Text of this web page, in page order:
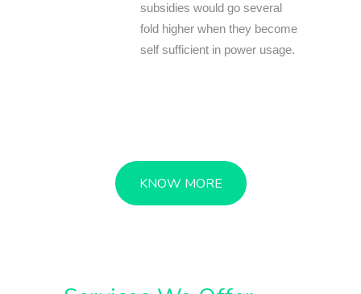
subsidies would go several
fold higher when they become
self sufficient in power usage.
KNOW MORE